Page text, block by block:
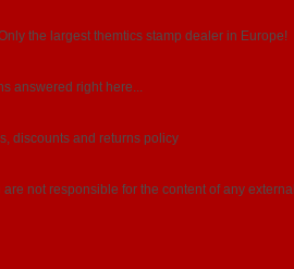
the largest themtics stamp dealer in Europe!
answered right here...
discounts and returns policy
not responsible for the content of any